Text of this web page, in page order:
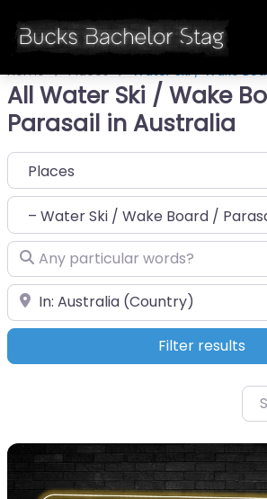
Home Places Water Ski / Wake
All Water Ski / Wake
Parasail in Australia
Select search type
Category
Any particular words?
Near
Filter results